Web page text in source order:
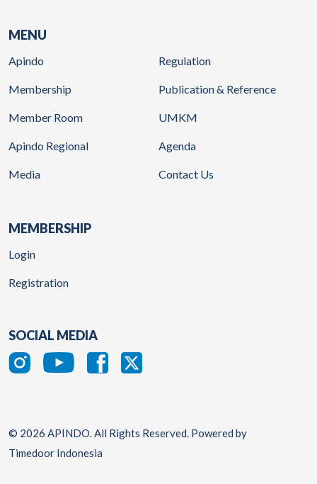
MENU
Apindo
Membership
Member Room
Apindo Regional
Media
Regulation
Publication & Reference
UMKM
Agenda
Contact Us
MEMBERSHIP
Login
Registration
SOCIAL MEDIA
© 2026 APINDO. All Rights Reserved. Powered by
Timedoor Indonesia